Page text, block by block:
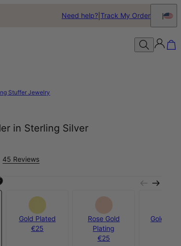
Need help? Track My Order
Stuffer Jewelry
in Sterling Silver
45 Reviews
Gold Plated
€25
Rose Gold
Plating
€25
Gold